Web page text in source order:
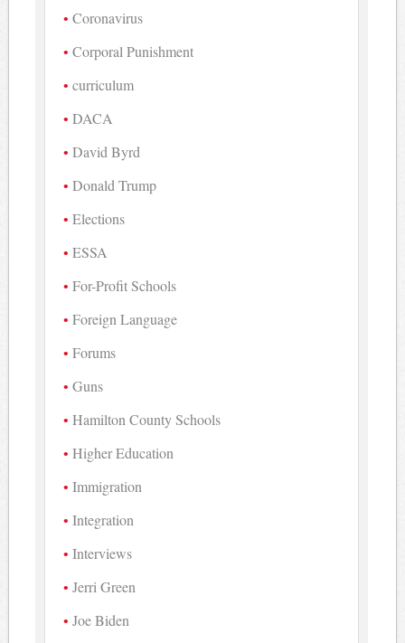
Coronavirus
Corporal Punishment
curriculum
DACA
David Byrd
Donald Trump
Elections
ESSA
For-Profit Schools
Foreign Language
Forums
Guns
Hamilton County Schools
Higher Education
Immigration
Integration
Interviews
Jerri Green
Joe Biden